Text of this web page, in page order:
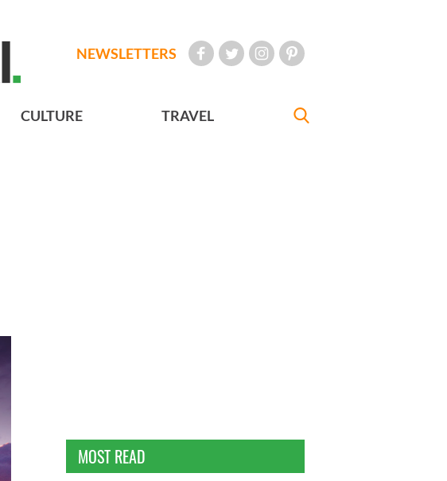
NEWSLETTERS
CULTURE TRAVEL
MOST READ